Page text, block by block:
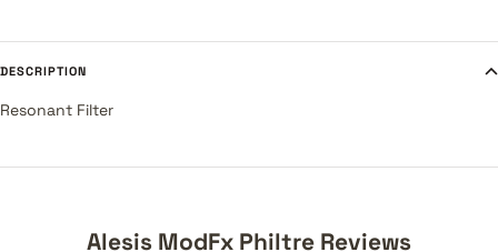
DESCRIPTION
Resonant Filter
Alesis ModFx Philtre Reviews